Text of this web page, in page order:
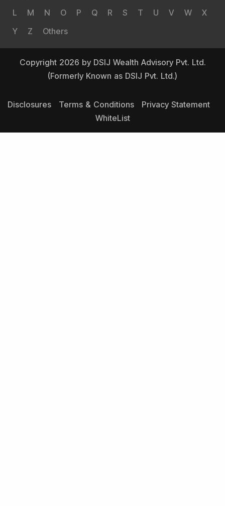
L
M N O P Q R S T U V W
X
Y
Z Others
Copyright 2026 by DSIJ Wealth Advisory Pvt. Ltd.
(Formerly Known as DSIJ Pvt. Ltd.)
Disclosures Terms & Conditions
Privacy Statement
WhiteList